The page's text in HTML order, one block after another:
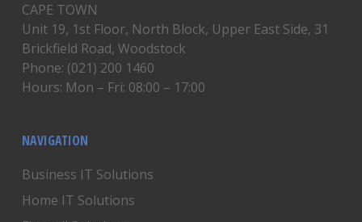
CAPE TOWN
Unit 19, 1st Floor, North Block, Upper East Side, 31
Brickfield Road, Woodstock
Phone: (021) 200 1460
Hours: Mon – Fri: 08:00 – 17:00
NAVIGATION
Business IT Solutions
Home IT Solutions